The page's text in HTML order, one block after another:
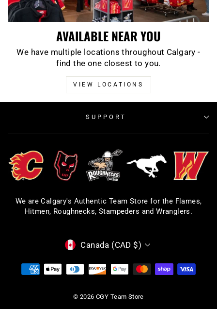
AVAILABLE NEAR YOU
We have multiple locations throughout Calgary -
find the one closest to you.
VIEW LOCATIONS
SUPPORT
We are Calgary's Authentic Team Store for the Flames,
Hitmen, Roughnecks, Stampeders and Wranglers.
CURRENCY
Canada (CAD $)
© 2026 CGY Team Store